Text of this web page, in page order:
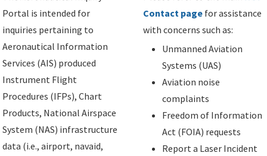
Portal is intended for
inquiries pertaining to
Aeronautical Information
Services (AIS) produced
Instrument Flight
Procedures (IFPs), Chart
Products, National Airspace
System (NAS) infrastructure
data (i.e., airport, navaid,
Contact page for assistance
with concerns such as:
Unmanned Aviation
Systems (UAS)
Aviation noise
complaints
Freedom of Information
Act (FOIA) requests
Report a Laser Incident